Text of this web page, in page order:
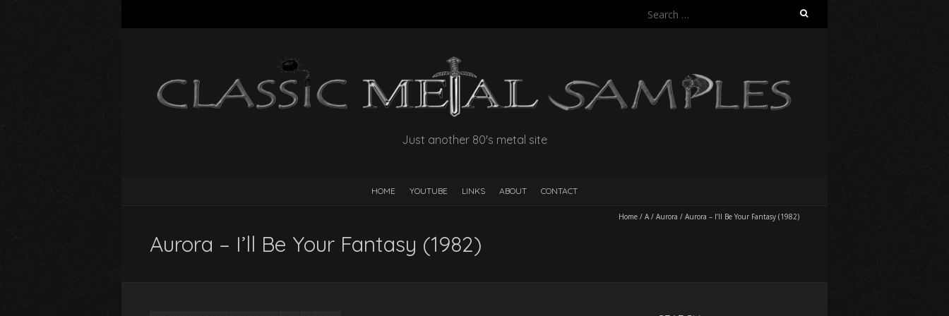
Search
Just another 80's metal site
HOME YOUTUBE LINKS ABOUT CONTACT
Home / A/ Aurora / Aurora – I’ll Be Your Fantasy (1982)
Aurora – I’ll Be Your Fantasy (1982)